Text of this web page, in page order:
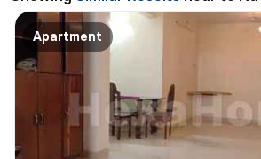
Apartment